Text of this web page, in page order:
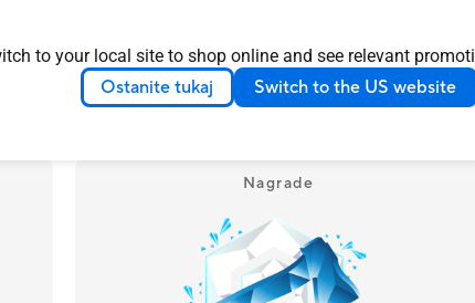
to your local site to shop online and see relevant
Ostanite tukaj Switch to the US website
able to tell the difference
Več o tem
DENMARK 2025/04/28
Nagrade